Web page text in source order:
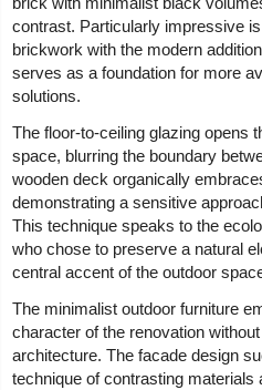
contrast. Particularly impressive
brickwork with the modern
serves as a foundation for more
solutions.
The floor-to-ceiling glazing opens
space, blurring the boundary
wooden deck organically
demonstrating a sensitive
This technique speaks to the
who chose to preserve a natural
central accent of the outdoor
The minimalist outdoor furniture
character of the renovation
architecture. The facade design
technique of contrasting materials